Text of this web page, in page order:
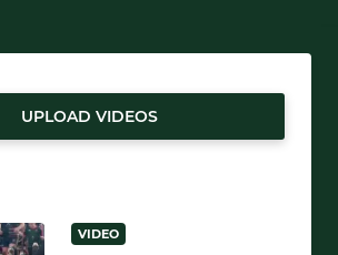
UPLOAD VIDEOS
VIDEO